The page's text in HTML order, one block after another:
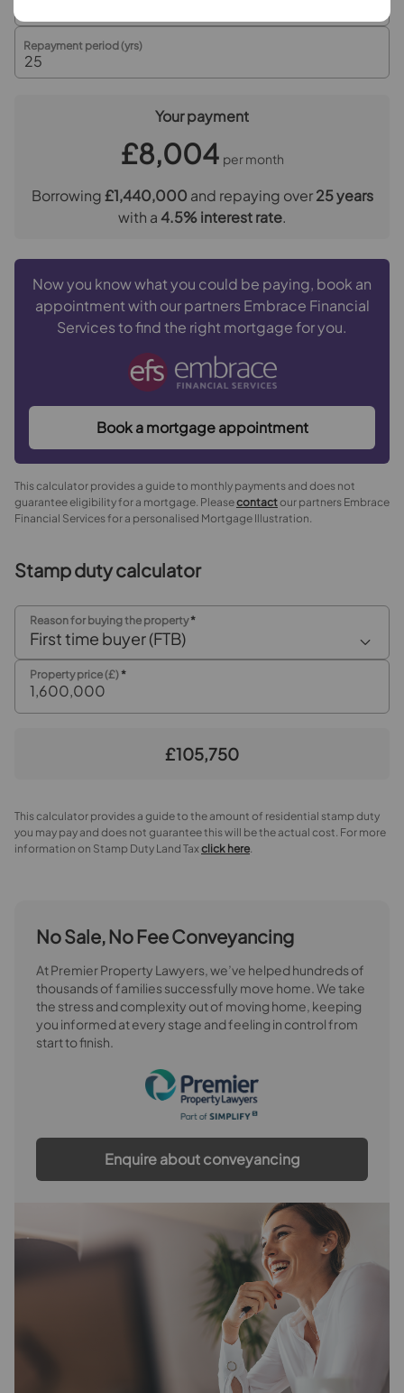
Referral fees
We may refer you to recommended providers of
Services, Insurance and Surveying. We may receive a
commission payment fee or other benefit (known as a
referral fee) for recommending their services. You are
not under any obligation to use the services of the
recommended provider. The ancillary service provider
may be an associated company of Goodfellows.
Repayment period (yrs)
Your payment
£8,004 per month
Borrowing£1,440,000 and repaying over25years
with a4.5% interest rate.
Now you know what you could be paying, book an
appointment with our partners Embrace Financial
Services to find the right mortgage for you.
Book a mortgage appointment
This calculator provides a guide to monthly payments and does not
guarantee eligibility for a mortgage. Pleasecontactour partners Embrace
Financial Services for a personalised Mortgage Illustration.
Stamp duty calculator
Reason for buying the property*
First time buyer (FTB)
Property price (£)*
£105,750
This calculator provides a guide to the amount of residential stamp duty
you may pay and does not guarantee this will be the actual cost. For more
information on Stamp Duty Land Taxclick here.
No Sale, No Fee Conveyancing
At Premier Property Lawyers, we’ve helped hundreds of
thousands of families successfully move home. We take
the stress and complexity out of moving home, keeping
you informed at every stage and feeling in control from
start to finish.
Enquire about conveyancing